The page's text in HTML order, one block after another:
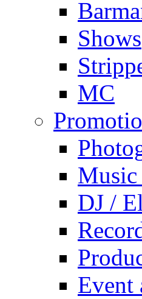
Shows
MC
Music
DJ /
Event